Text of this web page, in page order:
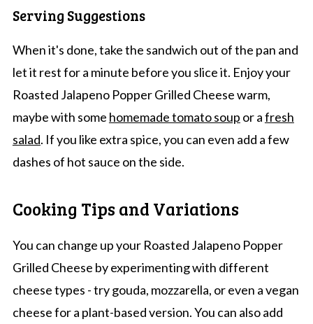
Serving Suggestions
When it's done, take the sandwich out of the pan and
let it rest for a minute before you slice it. Enjoy your
Roasted Jalapeno Popper Grilled Cheese warm,
maybe with some homemade tomato soup or afresh
salad. If you like extra spice, you can even add a few
dashes of hot sauce on the side.
Cooking Tips and Variations
You can change up your Roasted Jalapeno Popper
Grilled Cheese by experimenting with different
cheese types - try gouda, mozzarella, or even a vegan
cheese for a plant-based version. You can also add